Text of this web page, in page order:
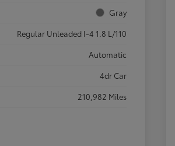
Gray
Regular Unleaded I-4 1.8 L/110
Automatic
4dr Car
210,982 Miles